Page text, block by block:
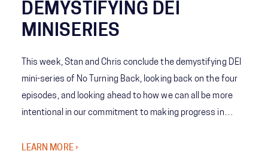
DEMYSTIFYING DEI
MINISERIES
This week, Stan and Chris conclude the demystifying DEI
mini-series of No Turning Back, looking back on the four
episodes, and looking ahead to how we can all be more
intentional in our commitment to making progress in
LEARN MORE ›